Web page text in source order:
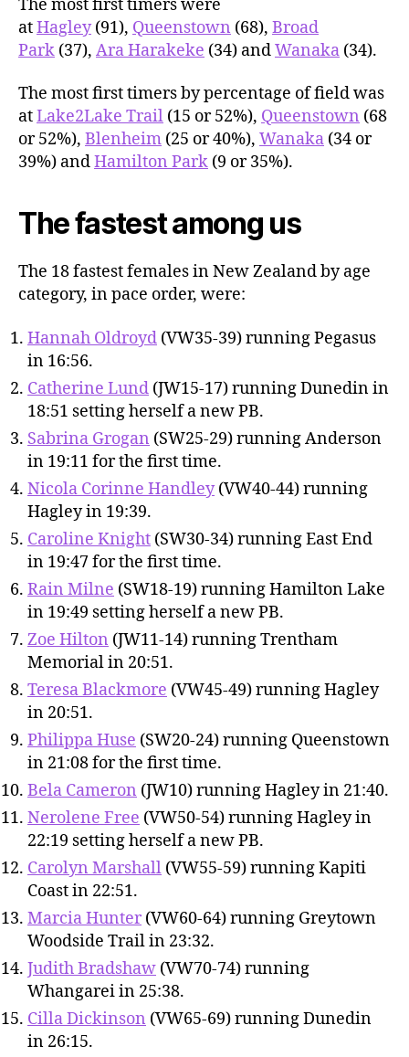
The most first timers were
atHagley(91), Queenstown (68), Broad
Park (37), Ara Harakeke (34) andWanaka (34).
The most first timers by percentage of field was
atLake2Lake Trail (15 or 52%), Queenstown (68
or 52%), Blenheim (25 or 40%), Wanaka (34 or
39%) andHamilton Park (9 or 35%).
The fastest among us
The 18 fastest females in New Zealand by age
category, in pace order, were:
Hannah Oldroyd (VW35-39) running Pegasus
in 16:56.
Catherine Lund (JW15-17) running Dunedin in
18:51 setting herself a new PB.
Sabrina Grogan (SW25-29) running Anderson
in 19:11 for the first time.
Nicola Corinne Handley(VW40-44) running
Hagley in 19:39.
Caroline Knight (SW30-34) running East End
in 19:47 for the first time.
Rain Milne (SW18-19) running Hamilton Lake
in 19:49 setting herself a new PB.
Zoe Hilton (JW11-14) running Trentham
Memorial in 20:51.
Teresa Blackmore (VW45-49) running Hagley
in 20:51.
Philippa Huse (SW20-24) running Queenstown
in 21:08 for the first time.
Bela Cameron (JW10) running Hagley in 21:40.
Nerolene Free (VW50-54) running Hagley in
22:19 setting herself a new PB.
Carolyn Marshall (VW55-59) running Kapiti
Coast in 22:51.
Marcia Hunter (VW60-64) running Greytown
Woodside Trail in 23:32.
Judith Bradshaw (VW70-74) running
Whangarei in 25:38.
Cilla Dickinson (VW65-69) running Dunedin
in 26:15.